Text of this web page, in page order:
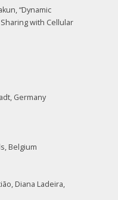
“Dynamic
with Cellular
Germany
Belgium
Diana Ladeira,